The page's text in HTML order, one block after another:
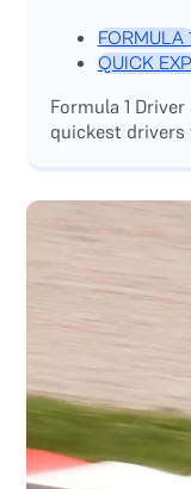
FORMULA
QUICK
Formula 1
quickest drivers